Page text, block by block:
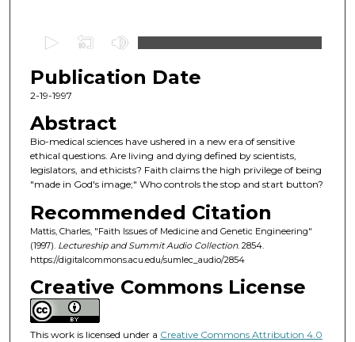
e
c
n
d
s
5
3
n
u
Publication Date
2-19-1997
Abstract
Bio-medical sciences have ushered in a new era of sensitive
ethical questions. Are living and dying defined by scientists,
legislators, and ethicists? Faith claims the high privilege of being
"made in God's image;" Who controls the stop and start button?
Recommended Citation
Mattis, Charles, "Faith Issues of Medicine and Genetic Engineering"
(1997). Lectureship and Summit Audio Collection. 2854.
https://digitalcommons.acu.edu/sumlec_audio/2854
Creative Commons License
This work is licensed under a Creative Commons Attribution 4.0